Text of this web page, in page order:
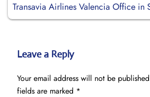
Transavia Airlines Valencia Office in
Leave a Reply
Your email address will not be
fields are marked *